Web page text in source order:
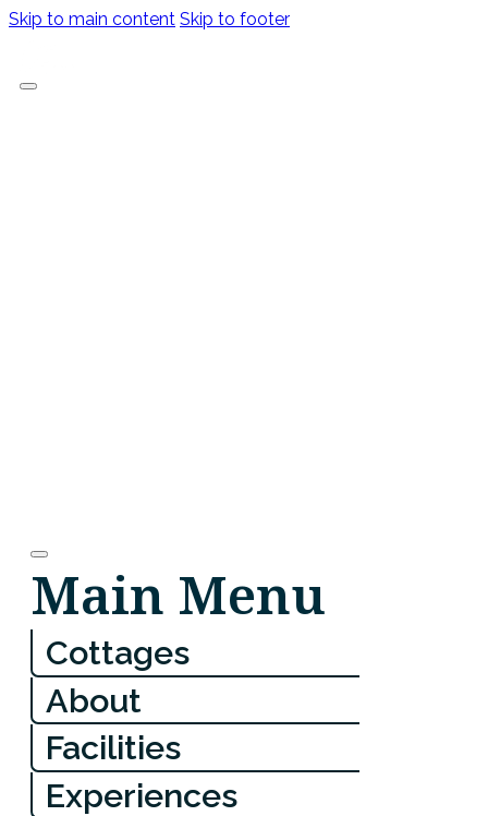
Skip to main content Skip to footer
Main Menu
Cottages
About
Facilities
Experiences